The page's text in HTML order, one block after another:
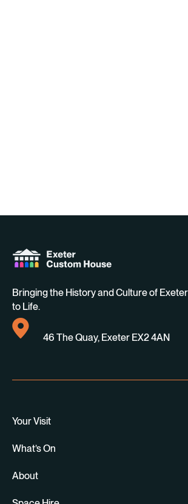
Bringing the History and Culture of
to Life.
46 The Quay, Exeter EX2 4AN
Your Visit
What’s On
About